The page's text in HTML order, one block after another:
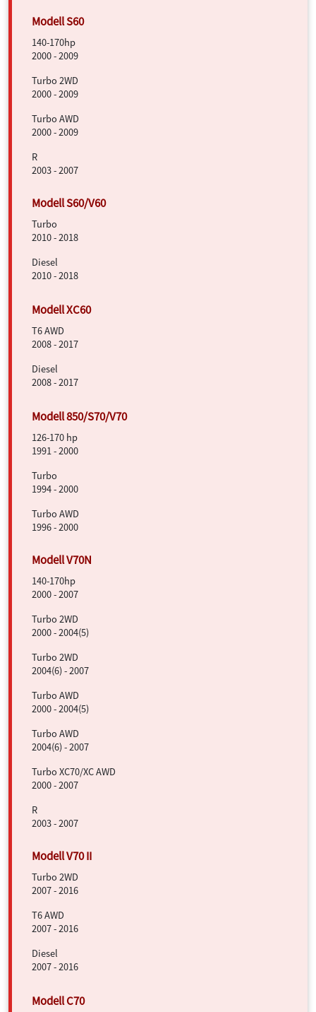
140-170hp
2000 - 2009
Turbo 2WD
2000 - 2009
Turbo AWD
2000 - 2009
R
2003 - 2007
Turbo
2010 - 2018
Diesel
2010 - 2018
T6 AWD
2008 - 2017
Diesel
2008 - 2017
126-170 hp
1991 - 2000
Turbo
1994 - 2000
Turbo AWD
1996 - 2000
140-170hp
2000 - 2007
Turbo 2WD
2000 - 2004(5)
Turbo 2WD
2004(6) - 2007
Turbo AWD
2000 - 2004(5)
Turbo AWD
2004(6) - 2007
Turbo XC70/XC AWD
2000 - 2007
R
2003 - 2007
Turbo 2WD
2007 - 2016
T6 AWD
2007 - 2016
Diesel
2007 - 2016